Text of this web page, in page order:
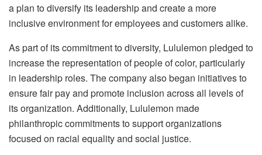
a plan to diversify its leadership and create a more
inclusive environment for employees and customers alike.
As part of its commitment to diversity, Lululemon pledged to
increase the representation of people of color, particularly
in leadership roles. The company also began initiatives to
ensure fair pay and promote inclusion across all levels of
its organization. Additionally, Lululemon made
philanthropic commitments to support organizations
focused on racial equality and social justice.